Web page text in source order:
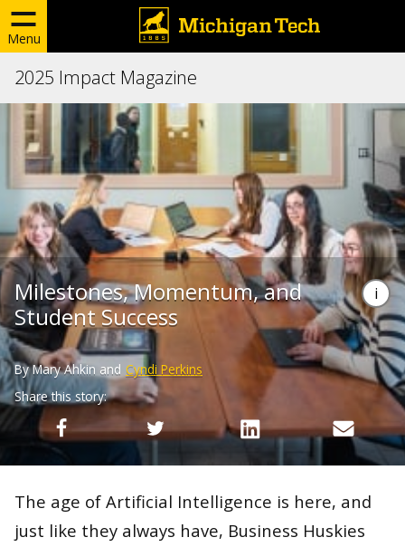
Menu
2025 Impact Magazine
Milestones, Momentum, and
Student Success
By Mary Ahkin and Cyndi Perkins
Share this story:
The age of Artificial Intelligence is here, and
just like they always have, Business Huskies